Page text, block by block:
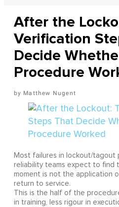
After the
Verification
Decide
Procedure
Matthew Nugent
Most failures in lockout/tagout
reliability teams expect to find
moment is not the application
return to service.
This is the half of the
in training, less rigour in